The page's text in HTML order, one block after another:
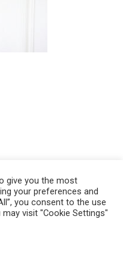
right reserved.
give you the most
your preferences and
you consent to the use
visit "Cookie Settings"